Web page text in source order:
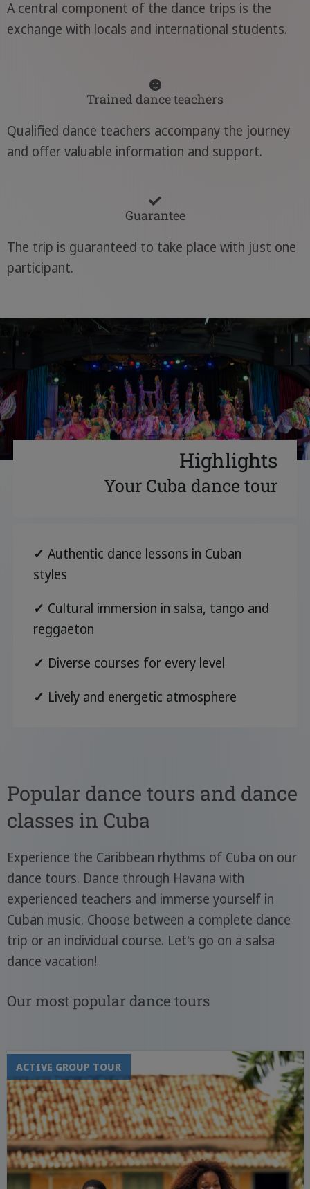
A central component of the dance trips is the
exchange with locals and international students.
Trained dance teachers
Qualified dance teachers accompany the journey
and offer valuable information and support.
Guarantee
The trip is guaranteed to take place with just one
participant.
Highlights
Your Cuba dance tour
✓ Authentic dance lessons in Cuban
styles
✓ Cultural immersion in salsa, tango and
reggaeton
✓ Diverse courses for every level
✓ Lively and energetic atmosphere
Popular dance tours and dance
classes in Cuba
Experience the Caribbean rhythms of Cuba on our
dance tours. Dance through Havana with
experienced teachers and immerse yourself in
Cuban music. Choose between a complete dance
trip or an individual course. Let's go on a salsa
dance vacation!
Our most popular dance tours
ACTIVE GROUP TOUR